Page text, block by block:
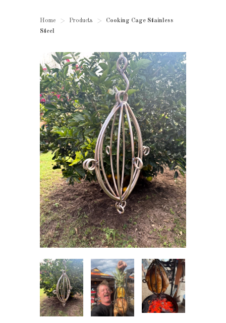
Home > Products >
Cooking Cage Stainless
Steel